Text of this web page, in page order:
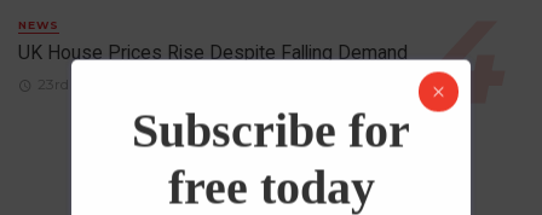
NEWS
UK House Prices Rise Despite Falling Demand
23rd April 2026
Subscribe for
free today